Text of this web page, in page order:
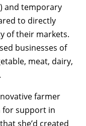
and temporary
to directly
of their markets.
businesses of
meat, dairy,
farmer
for support in
she’d created